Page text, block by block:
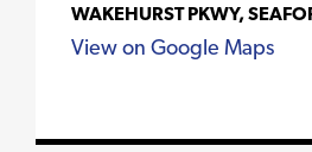
WAKEHURST PKWY,
View on Google Maps